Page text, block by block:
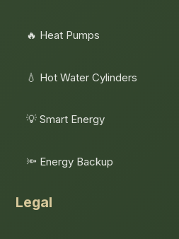
🔥 Heat Pumps
💧 Hot Water Cylinders
💡 Smart Energy
🔦 Energy Backup
Legal